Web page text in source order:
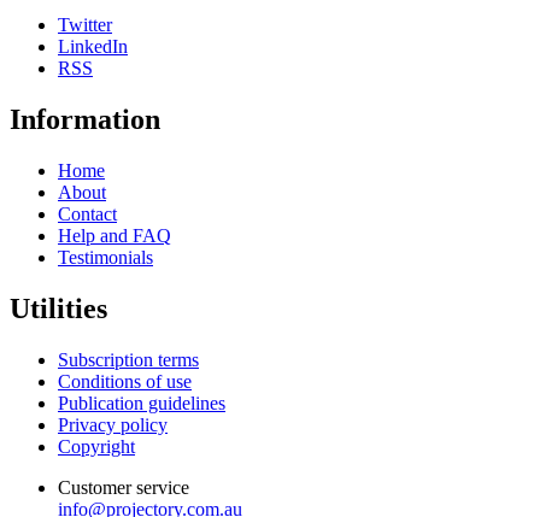
Twitter
LinkedIn
RSS
Information
Home
About
Contact
Help and FAQ
Testimonials
Utilities
Subscription terms
Conditions of use
Publication guidelines
Privacy policy
Copyright
Customer service
info@projectory.com.au